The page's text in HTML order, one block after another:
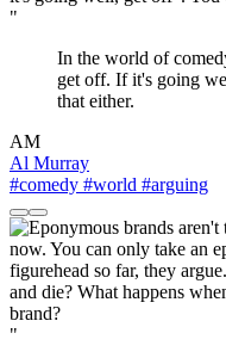
"
In the world of
get off. If it's going
that either.
AM
Al Murray
#comedy #world #arguing
"